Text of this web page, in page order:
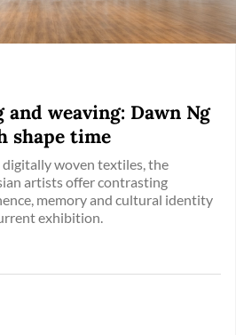
weaving: Dawn Ng
shape time
woven textiles, the
artists offer contrasting
memory and cultural identity
exhibition.